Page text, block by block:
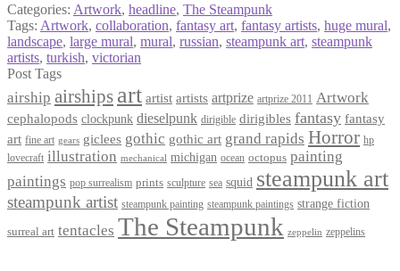
Categories: Artwork, headline, The Steampunk
Tags: Artwork, collaboration, fantasy art, fantasy artists, huge mural,
landscape, large mural, mural, russian, steampunk art, steampunk
artists, turkish, victorian
Post Tags
airship airships art artist artists artprize artprize 2011 Artwork
cephalopods clockpunk dieselpunk dirigible dirigibles fantasy fantasy
art fine art gears giclees gothic gothic art grand rapids Horror hp
lovecraft illustration mechanical michigan ocean octopus painting
paintings pop surrealism prints sculpture sea squid steampunk art
steampunk artist steampunk painting steampunk paintings strange fiction
surreal art tentacles The Steampunk zeppelin zeppelins